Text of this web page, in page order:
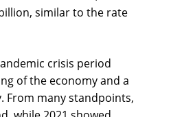
similar to the rate
crisis period
of the economy and a
From many standpoints,